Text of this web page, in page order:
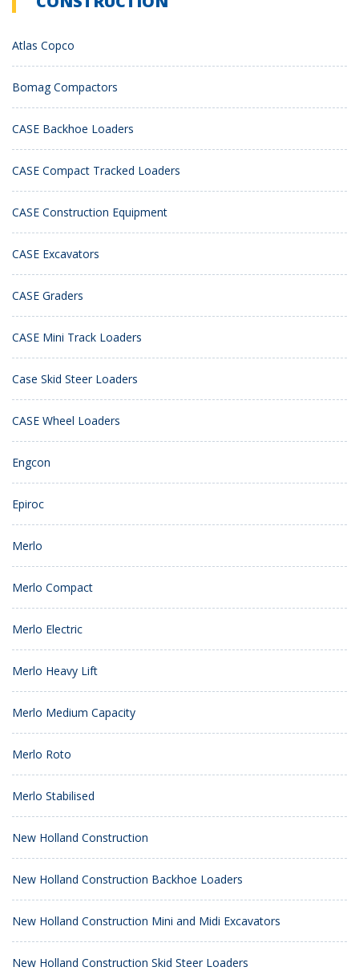
Atlas Copco
Bomag Compactors
CASE Backhoe Loaders
CASE Compact Tracked Loaders
CASE Construction Equipment
CASE Excavators
CASE Graders
CASE Mini Track Loaders
Case Skid Steer Loaders
CASE Wheel Loaders
Engcon
Epiroc
Merlo
Merlo Compact
Merlo Electric
Merlo Heavy Lift
Merlo Medium Capacity
Merlo Roto
Merlo Stabilised
New Holland Construction
New Holland Construction Backhoe Loaders
New Holland Construction Mini and Midi Excavators
New Holland Construction Skid Steer Loaders